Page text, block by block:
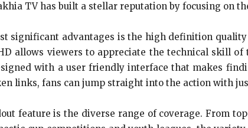
TV has built a stellar reputation by focusing on
significant advantages is the high definition
allows viewers to appreciate the technical skill
with a user friendly interface that makes
links, fans can jump straight into the action with
feature is the diverse range of coverage. From